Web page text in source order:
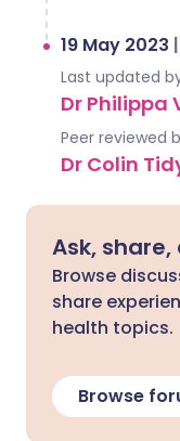
19 May 2023 |
Last updated
Dr Philippa
Peer reviewed
Dr Colin
Ask,
Browse
share
health topics.
Browse